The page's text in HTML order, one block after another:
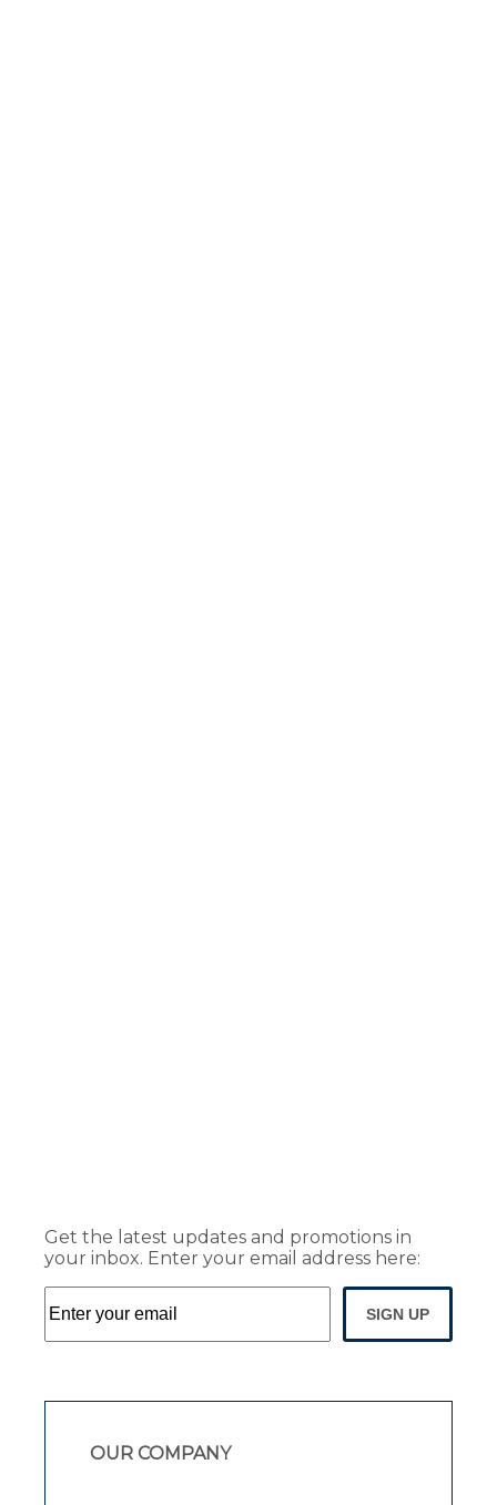
Get the latest updates and promotions in
your inbox. Enter your email address here:
SIGN UP
OUR COMPANY